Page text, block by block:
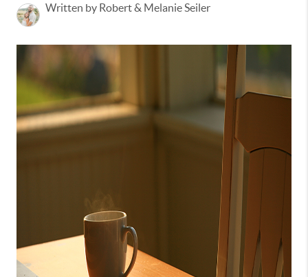
Written by Robert & Melanie Seiler